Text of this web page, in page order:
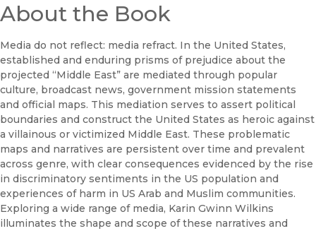
About the Book
Media do not reflect: media refract. In the United States,
established and enduring prisms of prejudice about the
projected “Middle East” are mediated through popular
culture, broadcast news, government mission statements
and official maps. This mediation serves to assert political
boundaries and construct the United States as heroic against
a villainous or victimized Middle East. These problematic
maps and narratives are persistent over time and prevalent
across genre, with clear consequences evidenced by the rise
in discriminatory sentiments in the US population and
experiences of harm in US Arab and Muslim communities.
Exploring a wide range of media, Karin Gwinn Wilkins
illuminates the shape and scope of these narratives and